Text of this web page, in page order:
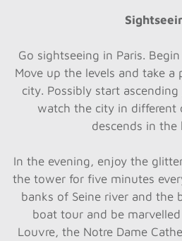
Go sightseeing in Paris.
Move up the levels and take
city. Possibly start
watch the city in different
descends in the
In the evening, enjoy the
the tower for five minutes
banks of Seine river and the
boat tour and be
Louvre, the Notre Dame